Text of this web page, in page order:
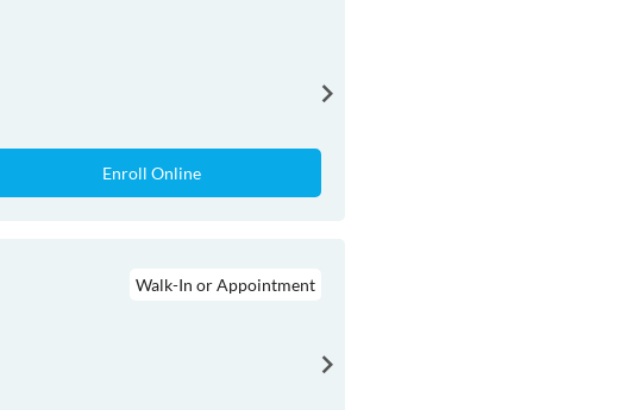
Enroll Online
Walk-In or Appointment